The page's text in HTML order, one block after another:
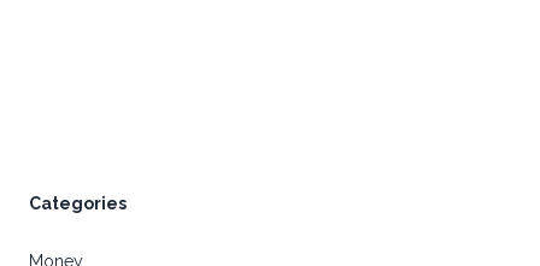
Categories
Money